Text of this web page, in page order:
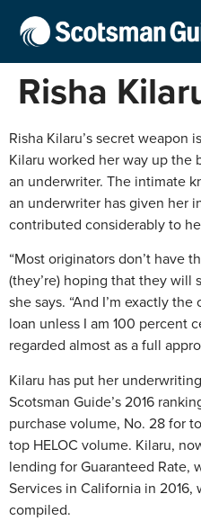
Risha
Risha Kilaru’s secret weapon
Kilaru worked her way up the
an underwriter. The intimate
an underwriter has given her
contributed considerably to
“Most originators don’t have
(they’re) hoping that they will
she says. “And I’m exactly
loan unless I am 100 percent
regarded almost as a full
Kilaru has put her
Scotsman Guide’s 2016
purchase volume, No. 28 for
top HELOC volume. Kilaru,
lending for Guaranteed Rate,
Services in California in
compiled.